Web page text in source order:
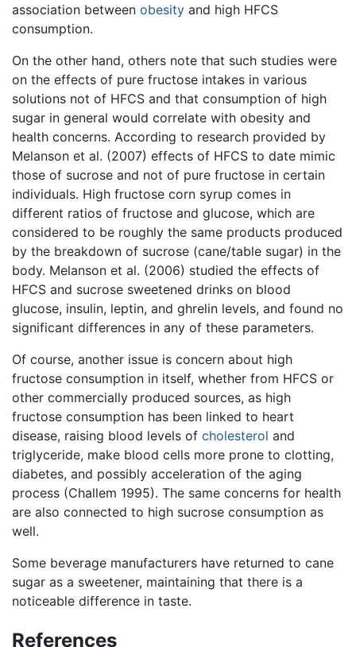
association between obesity and high HFCS
consumption.
On the other hand, others note that such studies were
on the effects of pure fructose intakes in various
solutions not of HFCS and that consumption of high
sugar in general would correlate with obesity and
health concerns. According to research provided by
Melanson et al. (2007) effects of HFCS to date mimic
those of sucrose and not of pure fructose in certain
individuals. High fructose corn syrup comes in
different ratios of fructose and glucose, which are
considered to be roughly the same products produced
by the breakdown of sucrose (cane/table sugar) in the
body. Melanson et al. (2006) studied the effects of
HFCS and sucrose sweetened drinks on blood
glucose, insulin, leptin, and ghrelin levels, and found no
significant differences in any of these parameters.
Of course, another issue is concern about high
fructose consumption in itself, whether from HFCS or
other commercially produced sources, as high
fructose consumption has been linked to heart
disease, raising blood levels of cholesterol and
triglyceride, make blood cells more prone to clotting,
diabetes, and possibly acceleration of the aging
process (Challem 1995). The same concerns for health
are also connected to high sucrose consumption as
well.
Some beverage manufacturers have returned to cane
sugar as a sweetener, maintaining that there is a
noticeable difference in taste.
References